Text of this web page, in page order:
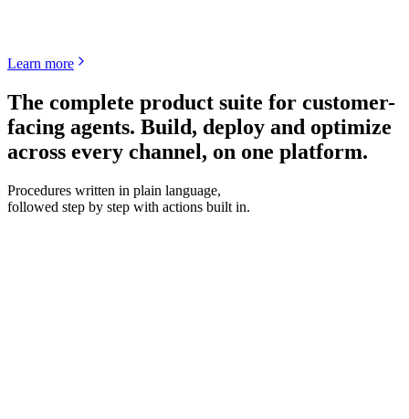
Learn more
The complete product suite for customer-
facing agents. Build, deploy and optimize
across every channel, on one platform.
Procedures written in plain language,
followed step by step with actions built in.